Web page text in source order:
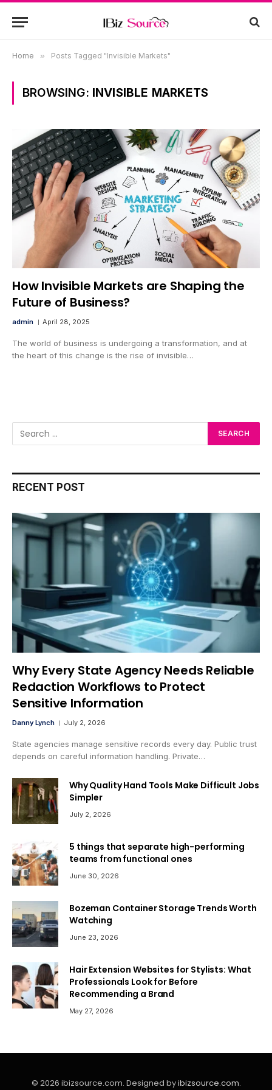
Home » Posts Tagged "Invisible Markets"
BROWSING: INVISIBLE MARKETS
How Invisible Markets are Shaping the
Future of Business?
admin April 28, 2025
The world of business is undergoing a transformation, and at
the heart of this change is the rise of invisible…
RECENT POST
Why Every State Agency Needs Reliable
Redaction Workflows to Protect
Sensitive Information
Danny Lynch July 2, 2026
State agencies manage sensitive records every day. Public trust
depends on careful information handling. Private…
Why Quality Hand Tools Make Difficult Jobs
Simpler
July 2, 2026
5 things that separate high-performing
teams from functional ones
June 30, 2026
Bozeman Container Storage Trends Worth
Watching
June 23, 2026
Hair Extension Websites for Stylists: What
Professionals Look for Before
Recommending a Brand
May 27, 2026
© 2026 ibizsource.com. Designed byibizsource.com.